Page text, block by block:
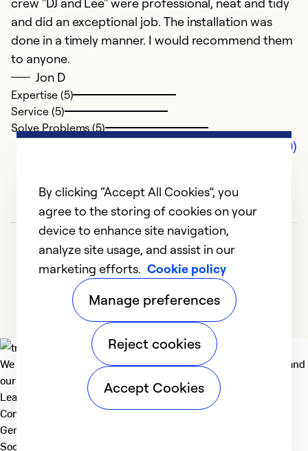
and did an exceptional job. The installation was
done in a timely manner. I would recommend them
to anyone.
Jon D
Expertise (5)
Service (5)
Solve Problems (5)
Comments (0)
We deliver technologies that matter to people, communities and
our planet. For the World We Share.
Learn more
Company
General
Social
By clicking “Accept All Cookies”, you
agree to the storing of cookies on your
device to enhance site navigation,
analyze site usage, and assist in our
marketing efforts. Cookie policy
Manage preferences
Reject cookies
Accept Cookies